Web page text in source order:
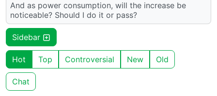
And as power consumption, will the increase be
noticeable? Should I do it or pass?
Sidebar
Hot Top Controversial New Old
Chat